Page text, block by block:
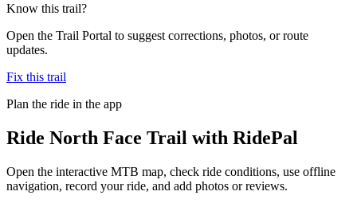
Know this trail?
Open the Trail Portal to suggest corrections, photos, or route
updates.
Fix this trail
Plan the ride in the app
Ride North Face Trail with RidePal
Open the interactive MTB map, check ride conditions, use offline
navigation, record your ride, and add photos or reviews.